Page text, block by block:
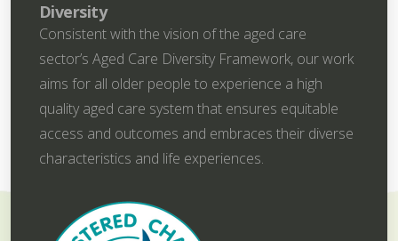
Diversity
Consistent with the vision of the aged care
sector’s Aged Care Diversity Framework, our work
aims for all older people to experience a high
quality aged care system that ensures equitable
access and outcomes and embraces their diverse
characteristics and life experiences.